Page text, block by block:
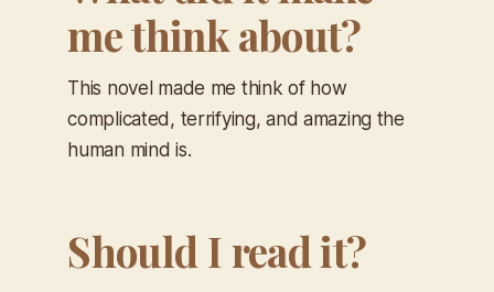
me think about?
This novel made me think of how
complicated, terrifying, and amazing the
human mind is.
Should I read it?